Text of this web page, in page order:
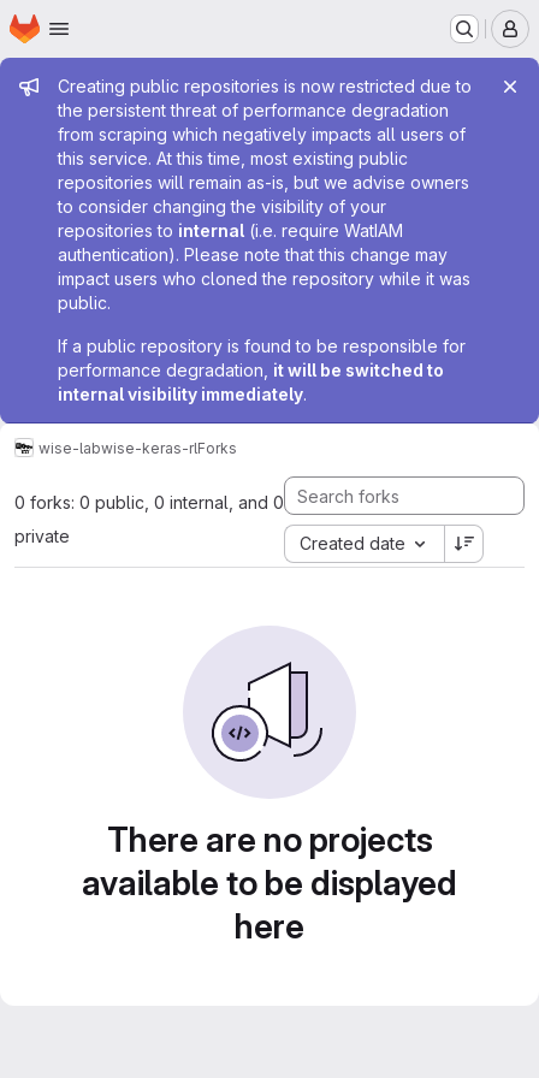
Skip to main content
Homepage
Admin message
Creating public repositories is now restricted due to
the persistent threat of performance degradation
from scraping which negatively impacts all users of
this service. At this time, most existing public
repositories will remain as-is, but we advise owners
to consider changing the visibility of your
repositories to internal (i.e. require WatIAM
authentication). Please note that this change may
impact users who cloned the repository while it was
public.
If a public repository is found to be responsible for
performance degradation, it will be switched to
internal visibility immediately.
wise-labwise-keras-rlForks
0 forks: 0 public, 0 internal, and 0
private
Created date
There are no projects
available to be displayed
here